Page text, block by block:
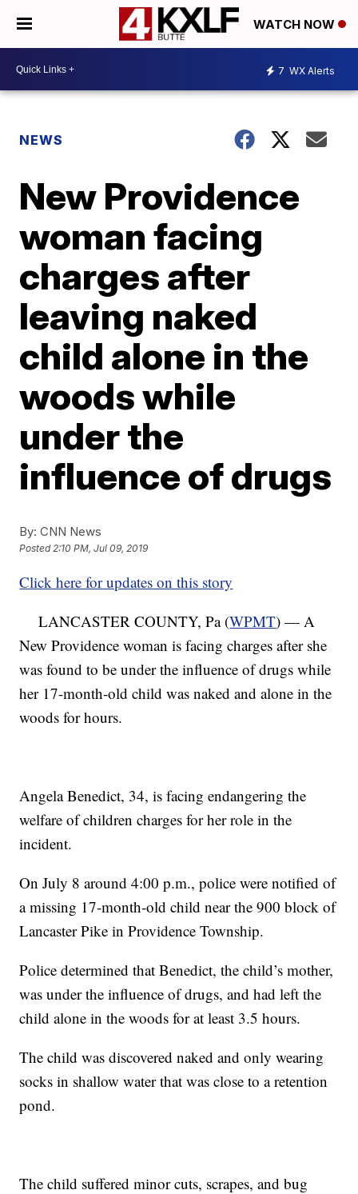
WATCH NOW
7 WX Alerts
NEWS
New Providence
woman facing
charges after
leaving naked
child alone in the
woods while
under the
influence of drugs
By: CNN News
Posted2:10 PM, Jul 09, 2019
Click here for updates on this story
LANCASTER COUNTY, Pa (WPMT) — A
New Providence woman is facing charges after she
was found to be under the influence of drugs while
her 17-month-old child was naked and alone in the
woods for hours.
Angela Benedict, 34, is facing endangering the
welfare of children charges for her role in the
incident.
On July 8 around 4:00 p.m., police were notified of
a missing 17-month-old child near the 900 block of
Lancaster Pike in Providence Township.
Police determined that Benedict, the child’s mother,
was under the influence of drugs, and had left the
child alone in the woods for at least 3.5 hours.
The child was discovered naked and only wearing
socks in shallow water that was close to a retention
pond.
The child suffered minor cuts, scrapes, and bug